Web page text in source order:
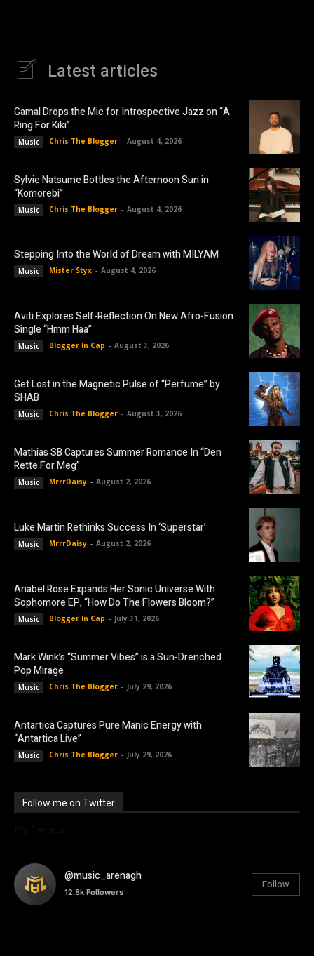
Latest articles
Gamal Drops the Mic for Introspective Jazz on “A
Ring For Kiki”
Music Chris The Blogger - August 4, 2026
Sylvie Natsume Bottles the Afternoon Sun in
“Komorebi”
Music Chris The Blogger - August 4, 2026
Stepping Into the World of Dream with MILYAM
Music Mister Styx - August 4, 2026
Aviti Explores Self-Reflection On New Afro-Fusion
Single “Hmm Haa”
Music Blogger In Cap - August 3, 2026
Get Lost in the Magnetic Pulse of “Perfume” by
SHAB
Music Chris The Blogger - August 3, 2026
Mathias SB Captures Summer Romance In “Den
Rette For Meg”
Music MrrrDaisy - August 2, 2026
Luke Martin Rethinks Success In ‘Superstar’
Music MrrrDaisy - August 2, 2026
Anabel Rose Expands Her Sonic Universe With
Sophomore EP, “How Do The Flowers Bloom?”
Music Blogger In Cap - July 31, 2026
Mark Wink’s “Summer Vibes” is a Sun-Drenched
Pop Mirage
Music Chris The Blogger - July 29, 2026
Antartica Captures Pure Manic Energy with
“Antartica Live”
Music Chris The Blogger - July 29, 2026
Follow me on Twitter
@music_arenagh
12.8k Followers
Follow